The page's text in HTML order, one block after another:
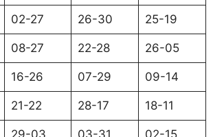
02-27 26-30 25-19
08-27 22-28 26-05
16-26 07-29 09-14
21-22 28-17 18-11
29-03 03-31 02-15